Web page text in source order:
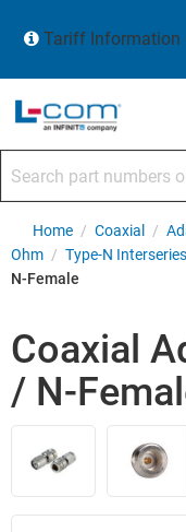
Tariff Information
Home / Coaxial /
Ohm / Type-N
N-Female
Coaxial
/ N-